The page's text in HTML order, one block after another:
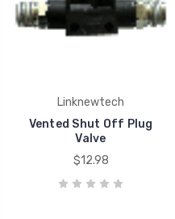
Linknewtech
Vented Shut Off Plug
Valve
$12.98